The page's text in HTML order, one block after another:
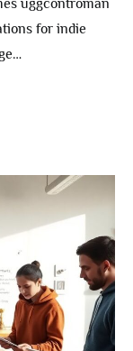
uggcontroman
for indie